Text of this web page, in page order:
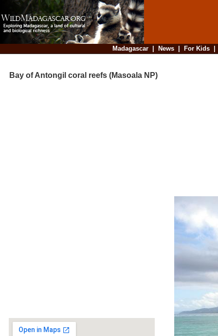
Madagascar| News| For Kids
Bay of Antongil coral reefs (Masoala NP)